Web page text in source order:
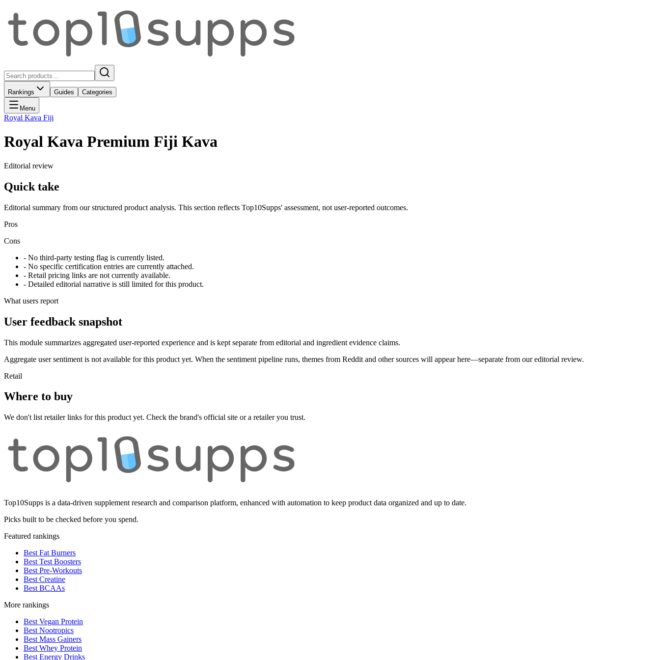
Rankings Guides Categories
Menu
Royal Kava Fiji
Royal Kava Premium Fiji Kava
Editorial review
Quick take
Editorial summary from our structured product analysis. This section reflects Top10Supps' assessment, not user-reported outcomes.
Pros
Cons
- No third-party testing flag is currently listed.
- No specific certification entries are currently attached.
- Retail pricing links are not currently available.
- Detailed editorial narrative is still limited for this product.
What users report
User feedback snapshot
This module summarizes aggregated user-reported experience and is kept separate from editorial and ingredient evidence claims.
Aggregate user sentiment is not available for this product yet. When the sentiment pipeline runs, themes from Reddit and other sources will appear here—separate from our editorial review.
Retail
Where to buy
We don't list retailer links for this product yet. Check the brand's official site or a retailer you trust.
Top10Supps is a data-driven supplement research and comparison platform, enhanced with automation to keep product data organized and up to date.
Picks built to be checked before you spend.
Featured rankings
Best Fat Burners
Best Test Boosters
Best Pre-Workouts
Best Creatine
Best BCAAs
More rankings
Best Vegan Protein
Best Nootropics
Best Mass Gainers
Best Whey Protein
Best Energy Drinks